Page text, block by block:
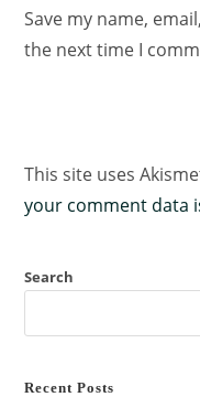
Save my name,
the next time I
This site uses
your comment data
Search
Recent Posts